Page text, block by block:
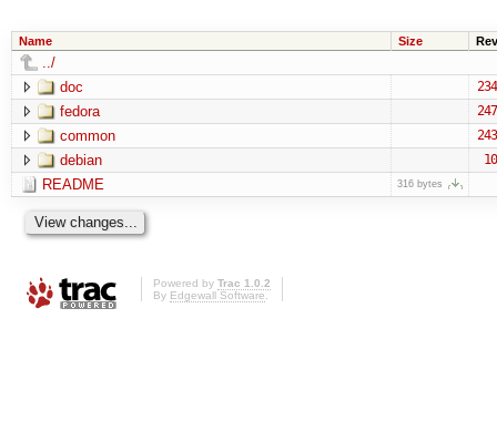
Name Size Rev
../
doc
fedora
common
debian
README 316 bytes
Powered by Trac 1.0.2
By Edgewall Software.